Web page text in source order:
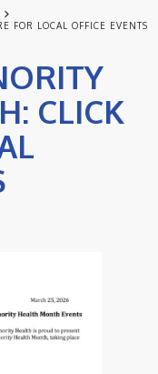
FOR LOCAL OFFICE EVENTS
CLICK